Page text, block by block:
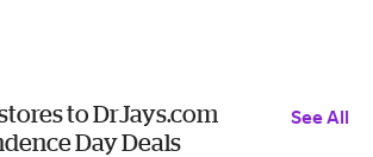
to DrJays.com
Day Deals
See All